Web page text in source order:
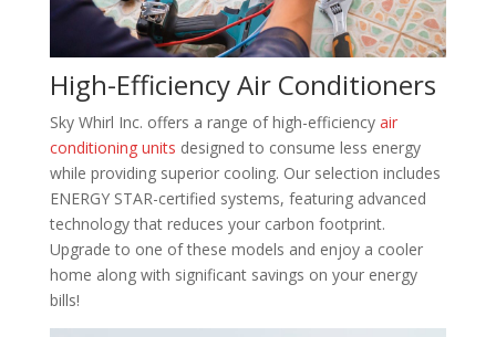
High-Efficiency Air Conditioners
Sky Whirl Inc. offers a range of high-efficiency air
conditioning units designed to consume less energy
while providing superior cooling. Our selection includes
ENERGY STAR-certified systems, featuring advanced
technology that reduces your carbon footprint.
Upgrade to one of these models and enjoy a cooler
home along with significant savings on your energy
bills!